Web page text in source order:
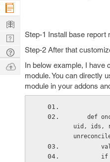
Step-1 Install base report
Step-2 After that
In below example, I have
module. You can directly
module in your addons
uid, ids,
Company
Learn
Nerd
Digest
Tech
Q & A
Ask